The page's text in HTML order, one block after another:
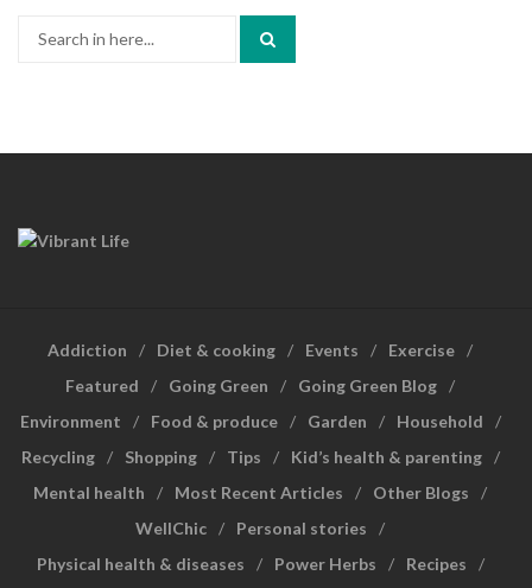
Addiction Diet & cooking Events
Exercise
Featured
Going Green
Going Green Blog
Environment
Food & produce Garden
Household
Recycling
Shopping Tips
Kid’s health & parenting
Mental health
Most Recent Articles
Other Blogs
WellChic
Personal stories
Physical health & diseases
Power Herbs Recipes